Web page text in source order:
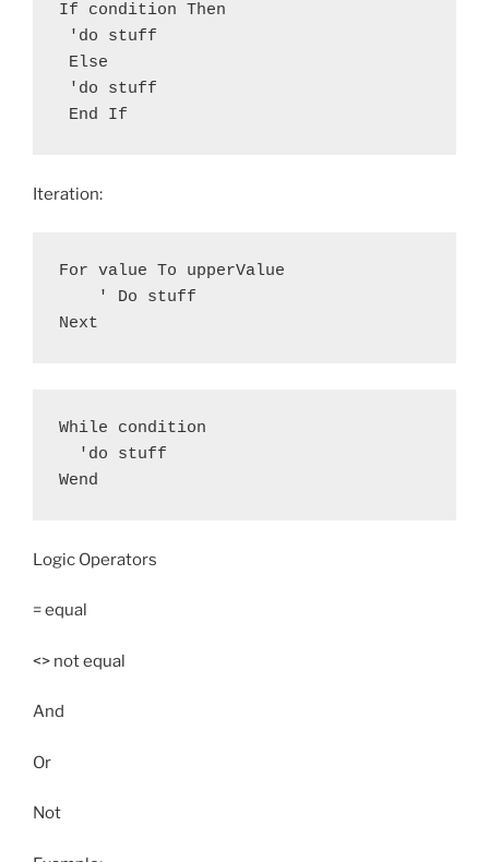
If condition Then
'do stuff
Else
'do stuff
End If
Iteration:
For value To upperValue
    ' Do stuff
Next
While condition
  'do stuff
Wend
Logic Operators
= equal
<> not equal
And
Or
Not